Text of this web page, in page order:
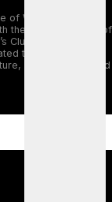
of WorldPride
the surprise debut of
Club Confessions
two legendary
dance music, and